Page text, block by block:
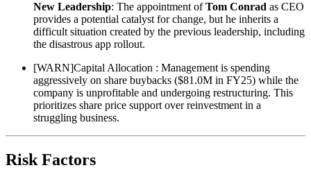
New Leadership: The appointment ofTom Conrad as CEO
provides a potential catalyst for change, but he inherits a
difficult situation created by the previous leadership, including
the disastrous app rollout.
[WARN]Capital Allocation : Management is spending
aggressively on share buybacks ($81.0M in FY25) while the
company is unprofitable and undergoing restructuring. This
prioritizes share price support over reinvestment in a
struggling business.
Risk Factors